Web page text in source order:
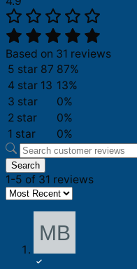
Based on 31 reviews
5 star 87 87%
4 star 13 13%
3 star
0%
2 star
0%
1 star
0%
Search
1-5 of 31 reviews